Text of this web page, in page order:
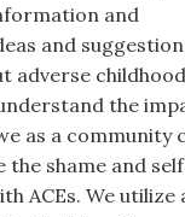
and
and
adverse childhood
the
as a community
the shame and
ACEs. We utilize